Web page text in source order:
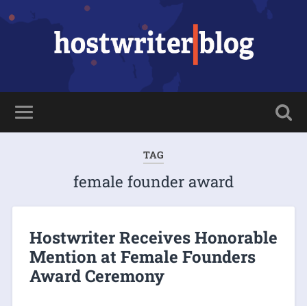
TAG
female founder award
Hostwriter Receives Honorable
Mention at Female Founders
Award Ceremony